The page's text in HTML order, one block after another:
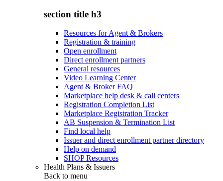
section title h3
Resources for Agent & Brokers
Registration & training
Open enrollment
Direct enrollment partners
General resources
Video Learning Center
Agent & Broker FAQ
Marketplace help desk & call centers
Registration Completion List
Marketplace Registration Tracker
AB Suspension & Termination List
Find local help
Issuer and direct enrollment partner directory
Help on demand
SHOP Resources
Health Plans & Issuers
Back to menu